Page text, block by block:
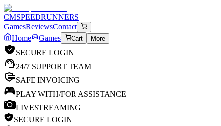
CMSPEEDRUNNERS
GamesReviewsContact
Home
Games Cart More
SECURE LOGIN
24/7 SUPPORT TEAM
SAFE INVOICING
PLAY WITH/FOR ASSISTANCE
LIVESTREAMING
SECURE LOGIN